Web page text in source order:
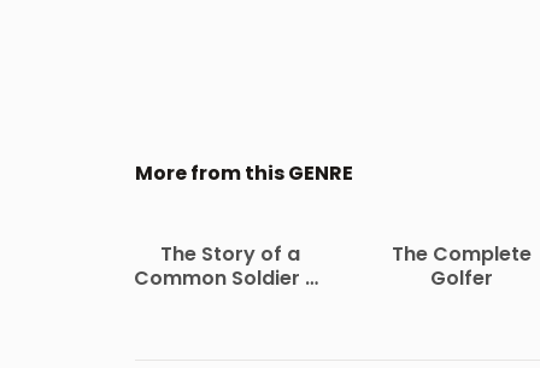
More from this GENRE
The Story of a
Common Soldier of
The Complete
Golfer